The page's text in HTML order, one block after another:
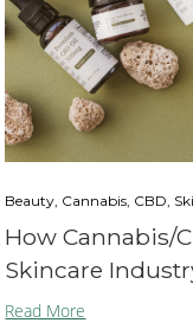
Beauty, Cannabis, CBD,
How Cannabis/
Skincare
Read More